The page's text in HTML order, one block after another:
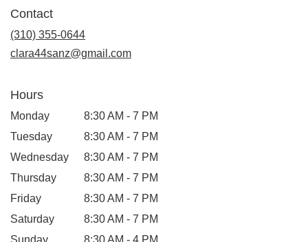
Contact
(310) 355-0644
clara44sanz@gmail.com
Hours
Monday
8:30 AM - 7 PM
Tuesday
8:30 AM - 7 PM
Wednesday
8:30 AM - 7 PM
Thursday
8:30 AM - 7 PM
Friday
8:30 AM - 7 PM
Saturday
8:30 AM - 7 PM